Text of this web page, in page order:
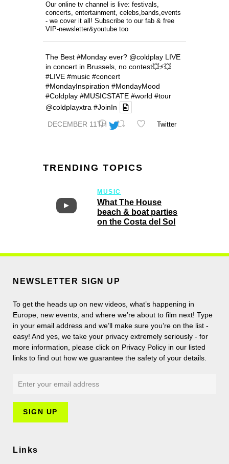
Our online tv channel is live: festivals,
concerts, entertainment, celebs,bands,events
- we cover it all! Subscribe to our fab & free
VIP-newsletter&youtube too
DECEMBER 11TH
The Best #Monday ever? @coldplay LIVE
in concert in Brussels, no contest💥⚡️💥
#LIVE #music #concert
#MondayInspiration #MondayMood
#Coldplay #MUSICSTATE #world #tour
@coldplayxtra #JoinIn
Twitter
TRENDING TOPICS
MUSIC
What The House
beach & boat parties
on the Costa del Sol
NEWSLETTER SIGN UP
To get the heads up on new videos, what’s happening in
Europe, new events, and where we’re about to film next! Type
in your email address and we’ll make sure you’re on the list -
easy! And yes, we take your privacy extremely seriously - for
more information, please click on Privacy Policy in our listed
links to find out how we guarantee the safety of your details.
Links